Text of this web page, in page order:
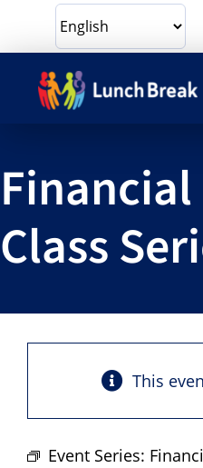
content
Ways To Give
Volunteer
About Us
Class
This
Event Series: